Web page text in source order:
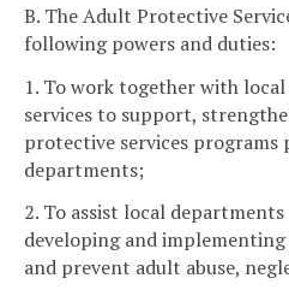
B. The Adult Protective
following powers and duties:
1. To work together with
services to support,
protective services programs
departments;
2. To assist local
developing and
and prevent adult abuse,